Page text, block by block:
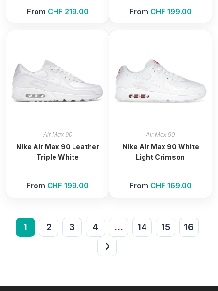
From CHF 219.00 From CHF 199.00
Air Max 90
Nike Air Max 90 Leather
Triple White
From CHF 199.00
Air Max 90
Nike Air Max 90 White
Light Crimson
From CHF 169.00
1 2 3 4 … 14 15 16